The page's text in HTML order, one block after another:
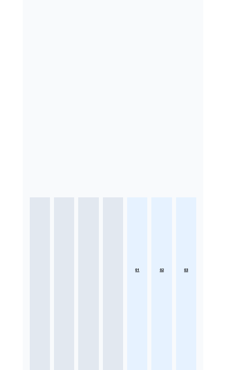
01 02 03